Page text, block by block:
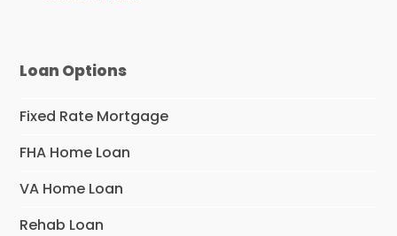
Loan Options
Fixed Rate Mortgage
FHA Home Loan
VA Home Loan
Rehab Loan